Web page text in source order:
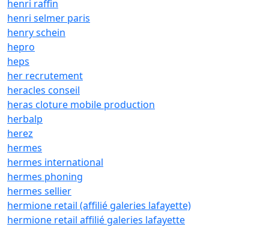
henri raffin
henri selmer paris
henry schein
hepro
heps
her recrutement
heracles conseil
heras cloture mobile production
herbalp
herez
hermes
hermes international
hermes phoning
hermes sellier
hermione retail (affilié galeries lafayette)
hermione retail affilié galeries lafayette